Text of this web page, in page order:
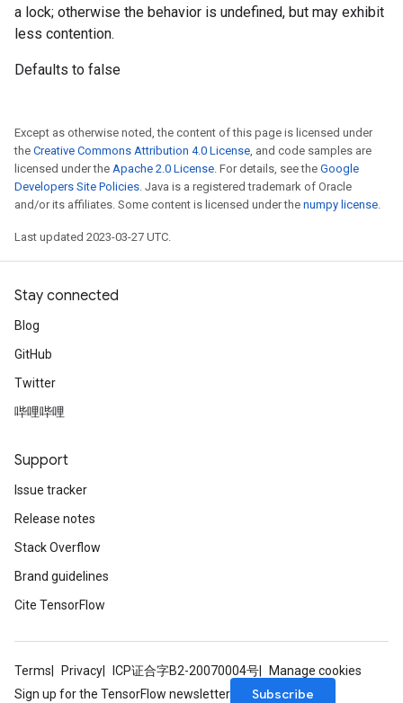
a lock; otherwise the behavior is undefined, but may exhibit
less contention.
Defaults to false
Except as otherwise noted, the content of this page is licensed under
the Creative Commons Attribution 4.0 License, and code samples are
licensed under the Apache 2.0 License. For details, see the Google
Developers Site Policies. Java is a registered trademark of Oracle
and/or its affiliates. Some content is licensed under the numpy license.
Last updated 2023-03-27 UTC.
Stay connected
Blog
GitHub
Twitter
哔哩哔哩
Support
Issue tracker
Release notes
Stack Overflow
Brand guidelines
Cite TensorFlow
Terms Privacy ICP证合字B2-20070004号
Manage cookies
Sign up for the TensorFlow newsletter
Subscribe